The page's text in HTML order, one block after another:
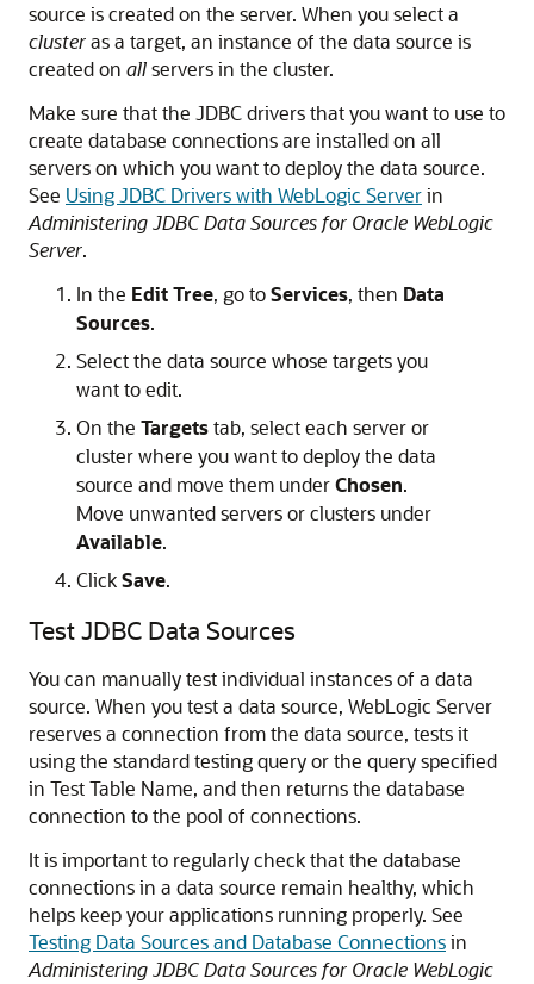
source is created on the server. When you select a
clusteras a target, an instance of the data source is
created on allservers in the cluster.
Make sure that the JDBC drivers that you want to use to
create database connections are installed on all
servers on which you want to deploy the data source.
See Using JDBC Drivers with WebLogic Serverin
Administering JDBC Data Sources for Oracle WebLogic
Server.
In the Edit Tree, go toServices, then Data
Sources.
Select the data source whose targets you
want to edit.
On the Targetstab, select each server or
cluster where you want to deploy the data
source and move them underChosen.
Move unwanted servers or clusters under
Available.
ClickSave.
Test JDBC Data Sources
You can manually test individual instances of a data
source. When you test a data source, WebLogic Server
reserves a connection from the data source, tests it
using the standard testing query or the query specified
in Test Table Name, and then returns the database
connection to the pool of connections.
It is important to regularly check that the database
connections in a data source remain healthy, which
helps keep your applications running properly. See
Testing Data Sources and Database Connectionsin
Administering JDBC Data Sources for Oracle WebLogic